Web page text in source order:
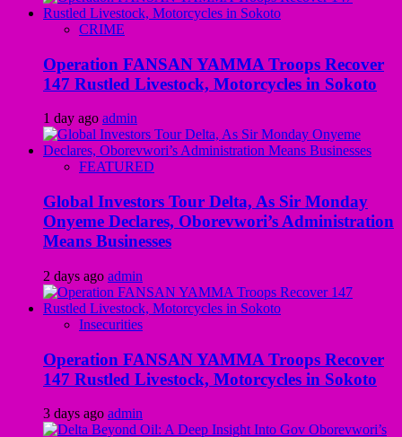
CRIME
Operation FANSAN YAMMA Troops Recover
147 Rustled Livestock, Motorcycles in Sokoto
1 day ago admin
FEATURED
Global Investors Tour Delta, As Sir Monday
Onyeme Declares, Oborevwori’s Administration
Means Businesses
2 days ago admin
Insecurities
Operation FANSAN YAMMA Troops Recover
147 Rustled Livestock, Motorcycles in Sokoto
3 days ago admin